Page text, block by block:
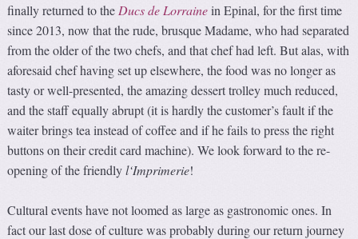
finally returned to the Ducs de Lorrainein Epinal, for the first time
since 2013, now that the rude, brusque Madame, who had separated
from the older of the two chefs, and that chef had left. But alas, with
aforesaid chef having set up elsewhere, the food was no longer as
tasty or well-presented, the amazing dessert trolley much reduced,
and the staff equally abrupt (it is hardly the customer’s fault if the
waiter brings tea instead of coffee and if he fails to press the right
buttons on their credit card machine). We look forward to the re-
opening of the friendlyl‘Imprimerie!
Cultural events have not loomed as large as gastronomic ones. In
fact our last dose of culture was probably during our return journey